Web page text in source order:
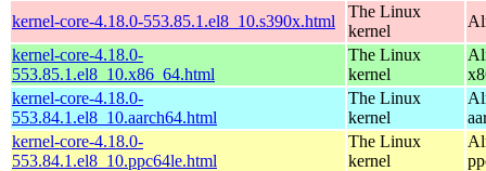
kernel-core-4.18.0-553.85.1.el8_10.s390x.html
The Linux
kernel
kernel-core-4.18.0-
553.85.1.el8_10.x86_64.html
The Linux
kernel
kernel-core-4.18.0-
553.84.1.el8_10.aarch64.html
The Linux
kernel
kernel-core-4.18.0-
553.84.1.el8_10.ppc64le.html
The Linux
kernel